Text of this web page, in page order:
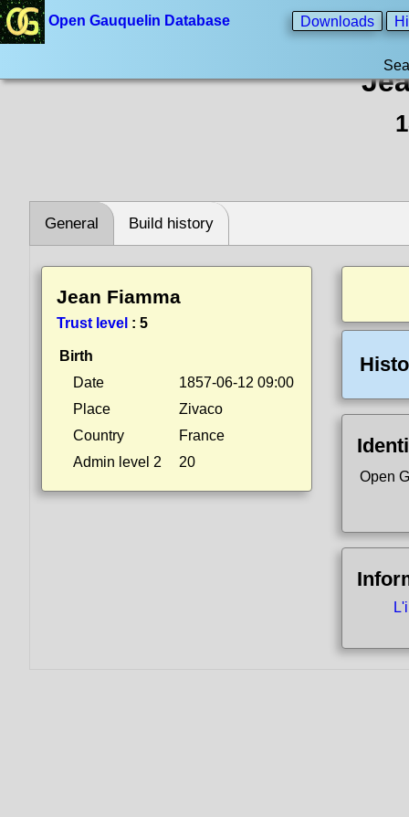
Open Gauquelin Database Downloads
General Build history
Jean Fiamma
Trust level : 5
Birth
Date
1857-06-12 09:00
Place
Zivaco
Country
France
Admin level 2
20
Open